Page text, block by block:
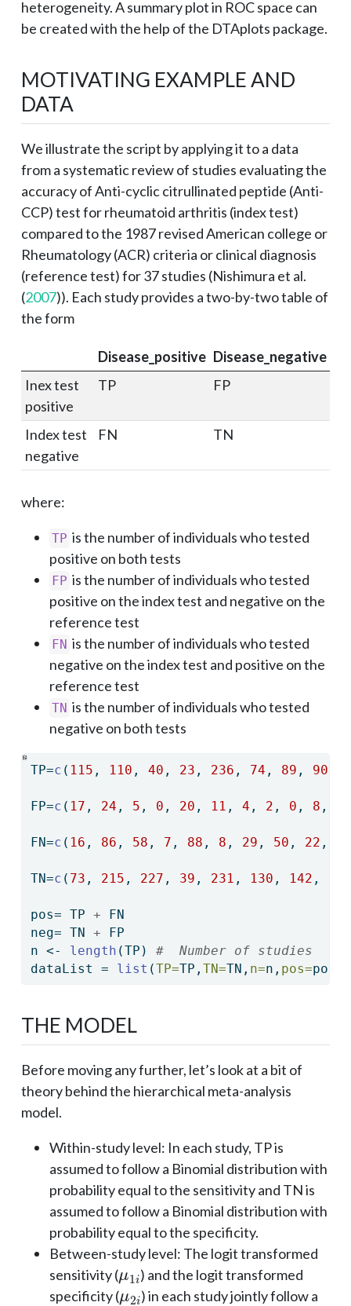
heterogeneity. A summary plot in ROC space can
be created with the help of the DTAplots package.
MOTIVATING EXAMPLE AND
DATA
We illustrate the script by applying it to a data
from a systematic review of studies evaluating the
accuracy of Anti-cyclic citrullinated peptide (Anti-
CCP) test for rheumatoid arthritis (index test)
compared to the 1987 revised American college or
Rheumatology (ACR) criteria or clinical diagnosis
(reference test) for 37 studies (Nishimura et al.
(2007)). Each study provides a two-by-two table of
the form
Disease_positive Disease_negative
Inex test
positive
TP FP
Index test
negative
FN TN
where:
TP is the number of individuals who tested
positive on both tests
FP is the number of individuals who tested
positive on the index test and negative on the
reference test
FN is the number of individuals who tested
negative on the index test and positive on the
reference test
TN is the number of individuals who tested
negative on both tests
TP=c ( 115 , 110 , 40 , 23 , 236 , 74 , 89 , 90
FP=c ( 17 , 24 , 5 , 0 , 20 , 11 , 4 , 2 , 0 , 8 ,
FN=c ( 16 , 86 , 58 , 7 , 88 , 8 , 29 , 50 , 22 ,
TN=c ( 73 , 215 , 227 , 39 , 231 , 130 , 142 ,
pos= TP + FN
neg= TN + FP
n <- length (TP) #  Number of studies
dataList = list (TP=TP, TN=TN, n=n, pos=pos,
THE MODEL
Before moving any further, let’s look at a bit of
theory behind the hierarchical meta-analysis
model.
Within-study level: In each study, TP is
assumed to follow a Binomial distribution with
probability equal to the sensitivity and TN is
assumed to follow a Binomial distribution with
probability equal to the specificity.
Between-study level: The logit transformed
sensitivity (
μ1i
) and the logit transformed
specificity (
μ2i
) in each study jointly follow a